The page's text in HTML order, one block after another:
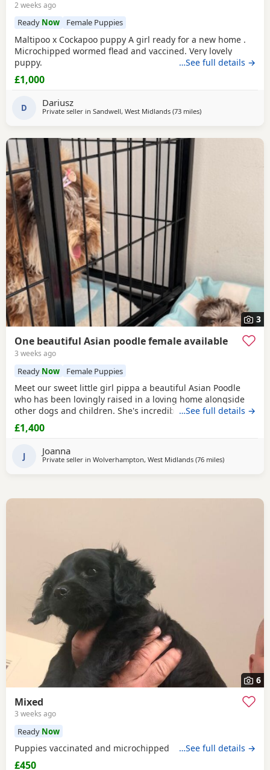
2 weeks ago
Ready Now Female Puppies
Maltipoo x Cockapoo puppy A girl ready for a new home .
Microchipped wormed flead and vaccined. Very lovely
puppy.
…See full details →
£1,000
D Dariusz
Private seller in Sandwell, West Midlands (73 milesaway from Filton
)
3
One beautiful Asian poodle female available
3 weeks ago
Ready Now Female Puppies
Meet our sweet little girl pippa a beautiful Asian Poodle
who has been lovingly raised in a loving home alongside
other dogs and children. She's incredibly well-socialized
and has a wonderful temperament, ready to bring joy and
companionship to her new family. She will Be ready for her
dewormed and first vaccinations serious
…See full details →
£1,400
J Joanna
Private seller in Wolverhampton, West Midlands (76 milesaway from
)
6
Mixed
3 weeks ago
Ready Now
Puppies vaccinated and microchipped …See full details →
£450